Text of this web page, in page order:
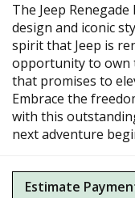
The Jeep
design and iconic
spirit that Jeep is
opportunity to own
that promises to
Embrace the
with this
next adventure
Estimate